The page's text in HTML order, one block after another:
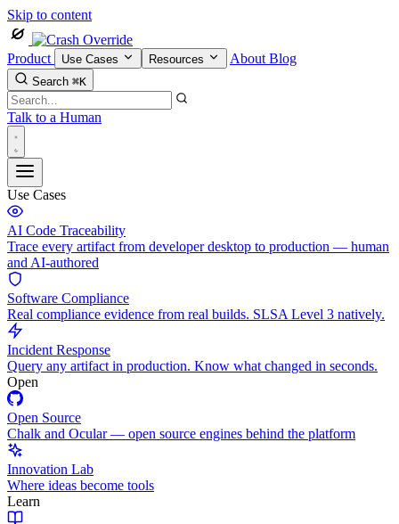
Skip to content
Product Use Cases Resources About Blog
Search ⌘K
Talk to a Human
Use Cases
AI Code Traceability
Trace every artifact from developer desktop to production — human
and AI-authored
Software Compliance
Real compliance evidence from real builds. SLSA Level 3 natively.
Incident Response
Query any artifact in production. Know what changed in seconds.
Open
Open Source
Chalk and Ocular — open source engines behind the platform
Innovation Lab
Where ideas become tools
Learn